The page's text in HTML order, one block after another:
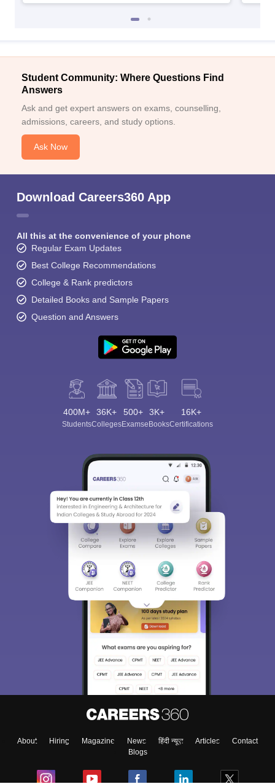
Student Community: Where Questions Find
Answers
Ask and get expert answers on exams, counselling,
admissions, careers, and study options.
Ask Now
Download Careers360 App
All this at the convenience of your phone
Regular Exam Updates
Best College Recommendations
College & Rank predictors
Detailed Books and Sample Papers
Question and Answers
400M+
Students
36K+
Colleges
500+
Exams
3K+
eBooks
16K+
Certifications
About Hiring Magazine News हिंदी न्यूज़ Articles
Contact
Blogs